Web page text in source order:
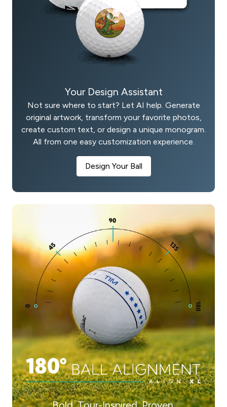
Your Design Assistant
Not sure where to start? Let AI help. Generate
original artwork, transform your favorite photos,
create custom text, or design a unique monogram.
All from one easy customization experience.
Design Your Ball